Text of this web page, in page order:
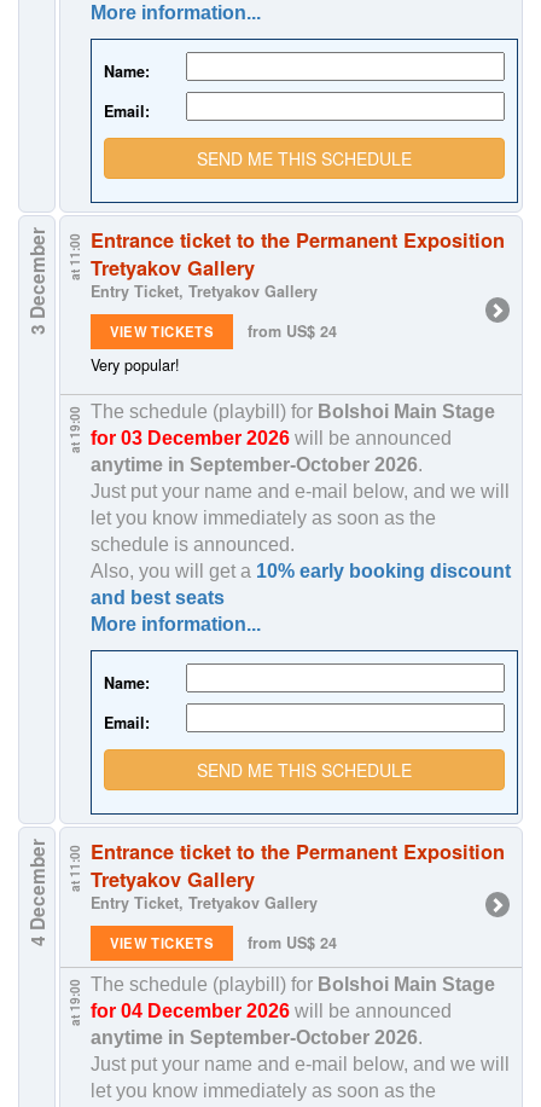
More information...
Name:
Email:
SEND ME THIS SCHEDULE
3 December at 11:00 Entrance ticket to the Permanent Exposition
Tretyakov Gallery
Entry Ticket, Tretyakov Gallery
VIEW TICKETS
from US$ 24
Very popular!
at 19:00 The schedule (playbill) for Bolshoi Main Stage
for 03 December 2026will be announced
anytime in September-October 2026.
Just put your name and e-mail below, and we will
let you know immediately as soon as the
schedule is announced.
Also, you will get a 10% early booking discount
and best seats
More information...
Name:
Email:
SEND ME THIS SCHEDULE
4 December at 11:00 Entrance ticket to the Permanent Exposition
Tretyakov Gallery
Entry Ticket, Tretyakov Gallery
VIEW TICKETS from US$ 24
at 19:00 The schedule (playbill) for Bolshoi Main Stage
for 04 December 2026will be announced
anytime in September-October 2026.
Just put your name and e-mail below, and we will
let you know immediately as soon as the